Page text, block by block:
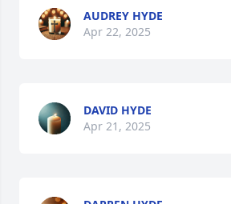
AUDREY HYDE
Apr 22, 2025
DAVID HYDE
Apr 21, 2025